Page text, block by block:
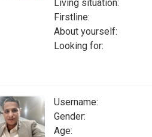
Living situation:
Firstline:
About yourself:
Looking for:
Username:
Gender:
Age: